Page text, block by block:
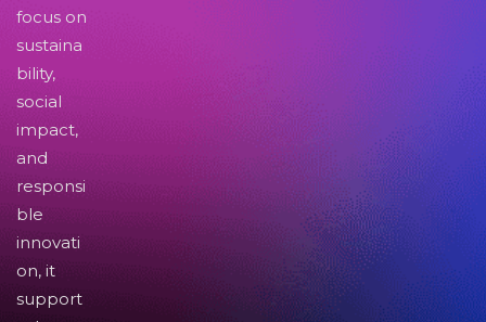
focus on
sustaina
bility,
social
impact,
and
responsi
ble
innovati
on, it
support